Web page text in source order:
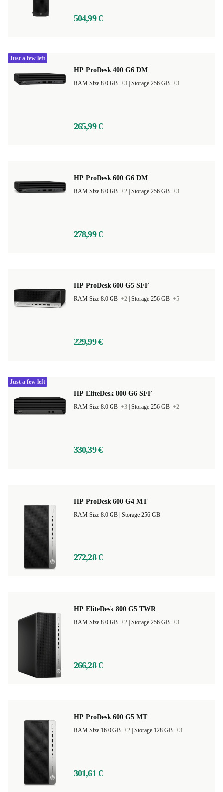
504,99 €
HP ProDesk 400 G6 DM
RAM Size 8.0 GB +3 Storage 256 GB +3
265,99 €
Just a few left
HP ProDesk 600 G6 DM
RAM Size 8.0 GB +2 Storage 256 GB +3
278,99 €
HP ProDesk 600 G5 SFF
RAM Size 8.0 GB +2 Storage 256 GB +5
229,99 €
HP EliteDesk 800 G6 SFF
RAM Size 8.0 GB +3 Storage 256 GB +2
330,39 €
Just a few left
HP ProDesk 600 G4 MT
Storage 256 GB
272,28 €
HP EliteDesk 800 G5 TWR
RAM Size 8.0 GB +2 Storage 256 GB +3
266,28 €
HP ProDesk 600 G5 MT
RAM Size 16.0 GB +2 Storage 128 GB +3
301,61 €